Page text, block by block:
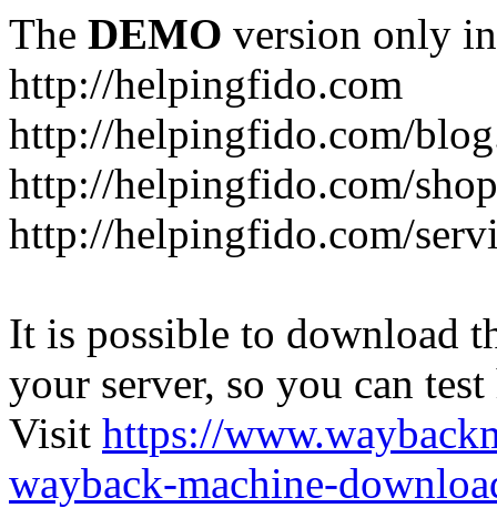
The DEMO version only
http://helpingfido.com
http://helpingfido.com/
http://helpingfido.com/
http://helpingfido.com/
It is possible to download
your server, so you can
Visit https://
wayback-machine-